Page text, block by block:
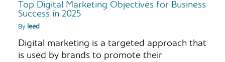
Top Digital Marketing Objectives for Business
Success in 2025
By leed
Digital marketing is a targeted approach that
is used by brands to promote their